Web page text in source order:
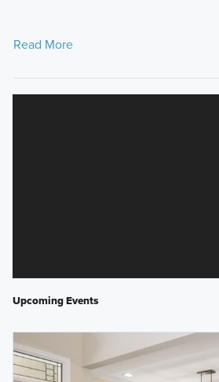
Read More
Upcoming Events